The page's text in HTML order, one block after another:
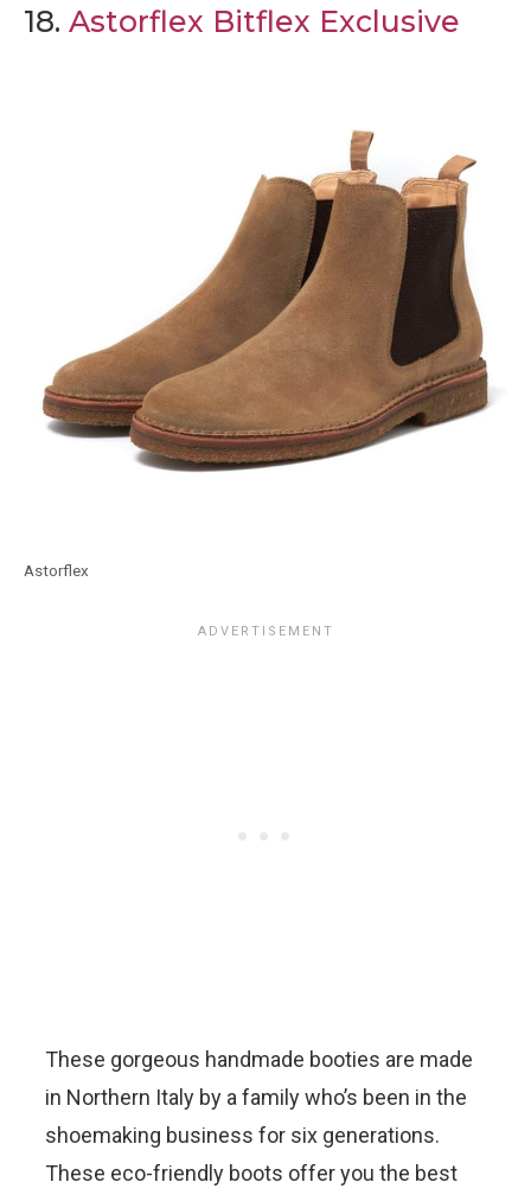
18. Astorflex Bitflex Exclusive
Astorflex
These gorgeous handmade booties are made
in Northern Italy by a family who’s been in the
shoemaking business for six generations.
These eco-friendly boots offer you the best